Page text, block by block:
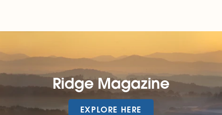
Ridge Magazine
EXPLORE HERE